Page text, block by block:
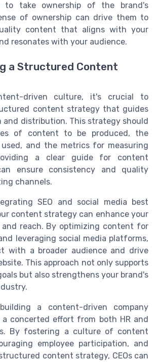
to take ownership of the brand's
of ownership can drive them to
content that aligns with your
resonates with your audience.
a Structured Content
driven culture, it's crucial to
content strategy that guides
distribution. This strategy should
of content to be produced, the
and the metrics for measuring
a clear guide for content
ensure consistency and quality
channels.
SEO and social media best
content strategy can enhance your
and reach. By optimizing content for
leveraging social media platforms,
with a broader audience and drive
This approach not only supports
but also strengthens your brand's
a content-driven company
concerted effort from both HR and
By fostering a culture of content
employee participation, and
content strategy, CEOs can